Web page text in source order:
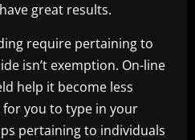
great results.
require pertaining to
isn’t exemption. On-line
help it become less
you to type in your
pertaining to individuals